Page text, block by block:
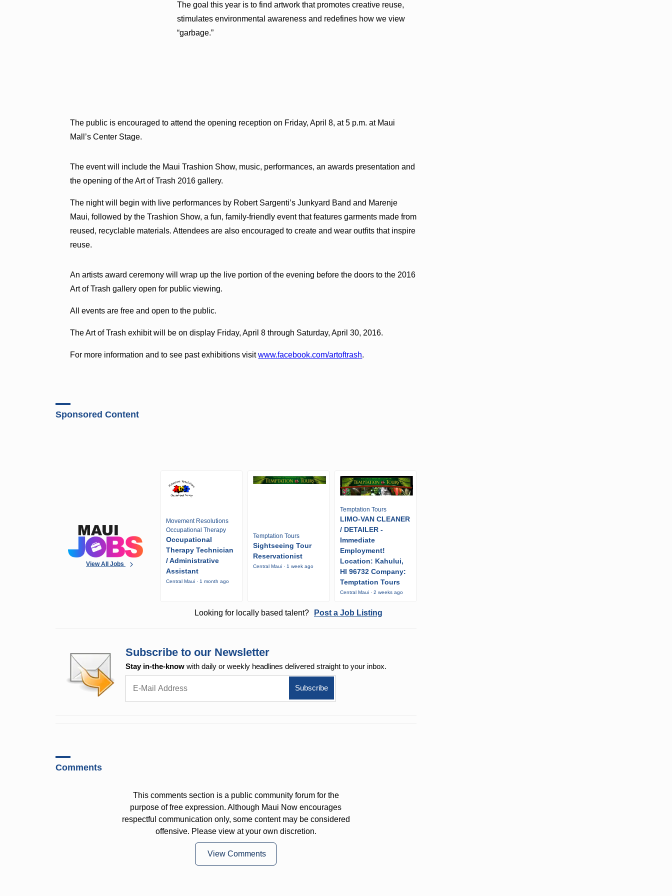
The goal this year is to find artwork that promotes creative reuse,
stimulates environmental awareness and redefines how we view
“garbage.”
The public is encouraged to attend the opening reception on Friday, April 8, at 5 p.m. at Maui
Mall’s Center Stage.
The event will include the Maui Trashion Show, music, performances, an awards presentation and
the opening of the Art of Trash 2016 gallery.
The night will begin with live performances by Robert Sargenti’s Junkyard Band and Marenje
Maui, followed by the Trashion Show, a fun, family-friendly event that features garments made from
reused, recyclable materials. Attendees are also encouraged to create and wear outfits that inspire
reuse.
An artists award ceremony will wrap up the live portion of the evening before the doors to the 2016
Art of Trash gallery open for public viewing.
All events are free and open to the public.
The Art of Trash exhibit will be on display Friday, April 8 through Saturday, April 30, 2016.
For more information and to see past exhibitions visitwww.facebook.com/artoftrash.
Sponsored Content
View All Jobs
Movement Resolutions
Occupational Therapy
Occupational
Therapy Technician
/ Administrative
Assistant
Central Maui · 1 month ago
Temptation Tours
Sightseeing Tour
Reservationist
Central Maui · 1 week ago
Temptation Tours
LIMO-VAN CLEANER
/ DETAILER -
Immediate
Employment!
Location: Kahului,
HI 96732 Company:
Temptation Tours
Central Maui · 2 weeks ago
Looking for locally based talent? Post a Job Listing
Subscribe to our Newsletter
Stay in-the-know with daily or weekly headlines delivered straight to your inbox.
Comments
This comments section is a public community forum for the
purpose of free expression. Although Maui Now encourages
respectful communication only, some content may be considered
offensive. Please view at your own discretion.
View Comments